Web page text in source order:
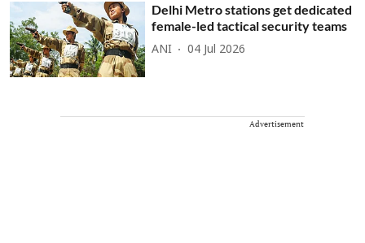
Delhi Metro stations get dedicated
female-led tactical security teams
ANI 04 Jul 2026
Advertisement